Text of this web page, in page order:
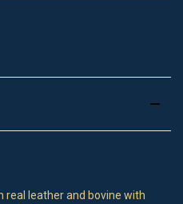
real leather and bovine with